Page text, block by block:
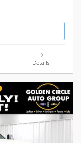
Details